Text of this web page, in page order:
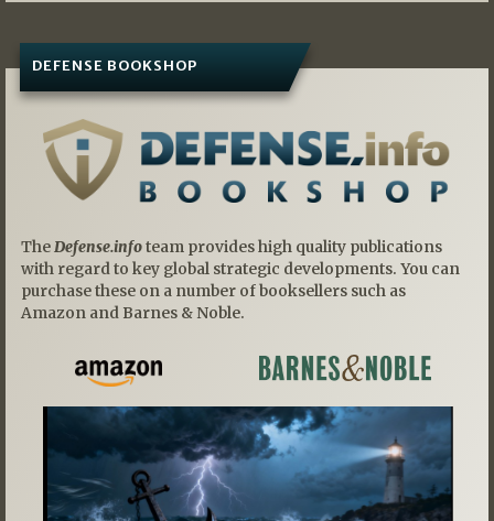
DEFENSE BOOKSHOP
TheDefense.infoteam provides high quality publications
with regard to key global strategic developments. You can
purchase these on a number of booksellers such as
Amazon and Barnes & Noble.